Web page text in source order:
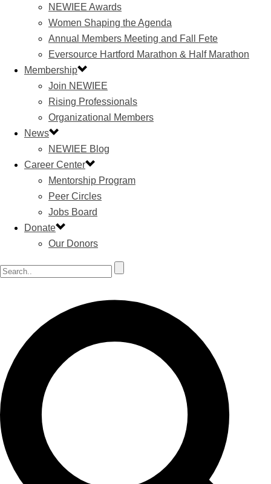
NEWIEE Awards
Women Shaping the Agenda
Annual Members Meeting and Fall Fete
Eversource Hartford Marathon & Half Marathon
Membership
Join NEWIEE
Rising Professionals
Organizational Members
News
NEWIEE Blog
Career Center
Mentorship Program
Peer Circles
Jobs Board
Donate
Our Donors